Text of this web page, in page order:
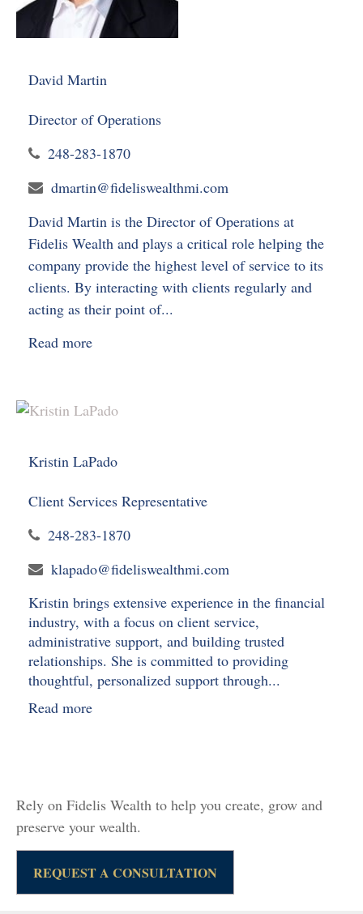
David Martin
Director of Operations
248-283-1870
dmartin@fideliswealthmi.com
David Martin is the Director of Operations at
Fidelis Wealth and plays a critical role helping the
company provide the highest level of service to its
clients. By interacting with clients regularly and
acting as their point of...
Read more
Kristin LaPado
Client Services Representative
248-283-1870
klapado@fideliswealthmi.com
Kristin brings extensive experience in the financial
industry, with a focus on client service,
administrative support, and building trusted
relationships. She is committed to providing
thoughtful, personalized support through...
Read more
Rely on Fidelis Wealth to help you create, grow and
preserve your wealth.
REQUEST A CONSULTATION